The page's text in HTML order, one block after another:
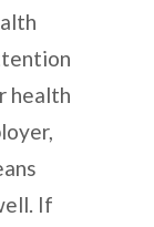
health
If